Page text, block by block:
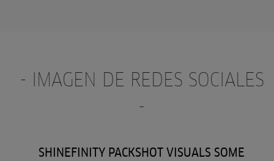
- IMAGEN DE REDES SOCIALES
-
SHINEFINITY PACKSHOT VISUALS SOME